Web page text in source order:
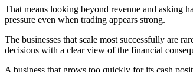
That means looking beyond revenue and asking
pressure even when trading appears strong.
The businesses that scale most successfully are
decisions with a clear view of the financial
A business that grows too quickly for its cash